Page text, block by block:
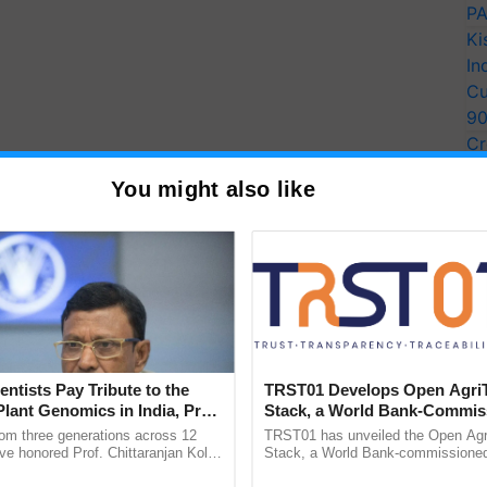
dry matter can be a mistake because it may not
health and growth.
Dry matter, such as hay or
and energy for the cow's body to function
the cow may suffer from malnutrition and
You might also like
Pay Tribute to the
Genomics in India, Prof.
Kole
three generations across 12
honored Prof. Chittaranjan Kole
TRST01 Develops Open
Stack, a World Bank-
Blueprint for Trusted,
Agriculture Tracking System
TRST01 has unveiled the Open
Stack, a World Bank-